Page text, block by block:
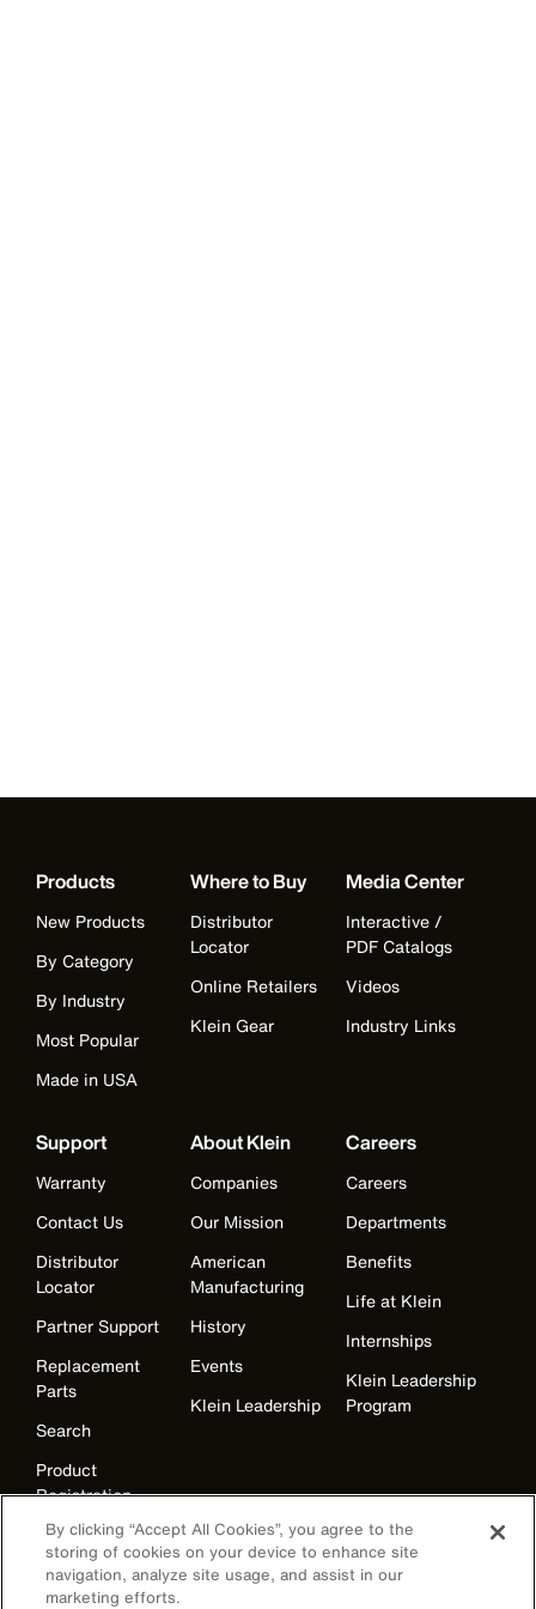
Products
New Products
By Category
By Industry
Most Popular
Made in USA
Where to Buy
Distributor
Locator
Online Retailers
Klein Gear
Media Center
Interactive /
PDF Catalogs
Videos
Industry Links
Support
Warranty
Contact Us
Distributor
Locator
Partner Support
Replacement
Parts
Search
Product
Registration
Product Recalls
Battery Tools
Warranty/Repair
About Klein
Companies
Our Mission
American
Manufacturing
History
Events
Klein Leadership
Careers
Careers
Departments
Benefits
Life at Klein
Internships
Klein Leadership
Program
By clicking “Accept All Cookies”, you agree to the
storing of cookies on your device to enhance site
navigation, analyze site usage, and assist in our
marketing efforts.